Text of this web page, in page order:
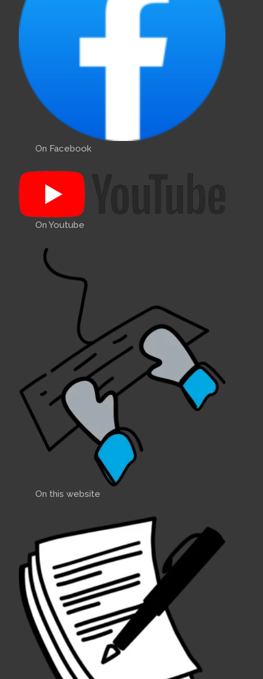
On Facebook
On Youtube
On this website